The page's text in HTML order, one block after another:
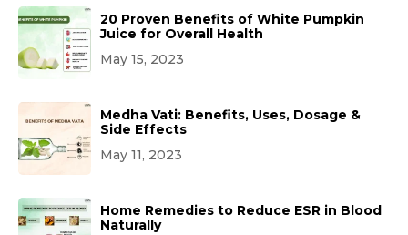
20 Proven Benefits of White Pumpkin
Juice for Overall Health
May 15, 2023
Medha Vati: Benefits, Uses, Dosage &
Side Effects
May 11, 2023
Home Remedies to Reduce ESR in Blood
Naturally